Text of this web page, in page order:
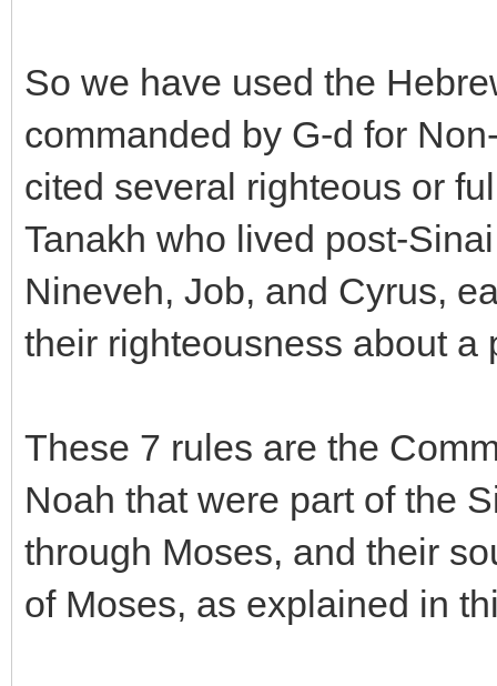
So we have used the
commanded by G-d for
cited several righteous or
Tanakh who lived post-
Nineveh, Job, and Cyrus,
their righteousness about a
These 7 rules are the
Noah that were part of the
through Moses, and their
of Moses, as explained in